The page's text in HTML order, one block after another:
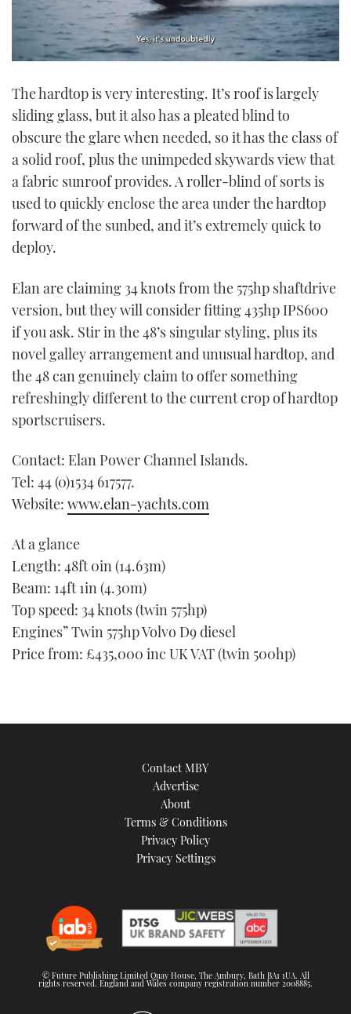
1
21
seconds
The hardtop is very interesting. It’s roof is largely
sliding glass, but it also has a pleated blind to
obscure the glare when needed, so it has the class of
a solid roof, plus the unimpeded skywards view that
a fabric sunroof provides. A roller-blind of sorts is
used to quickly enclose the area under the hardtop
forward of the sunbed, and it’s extremely quick to
deploy.
Elan are claiming 34 knots from the 575hp shaftdrive
version, but they will consider fitting 435hp IPS600
if you ask. Stir in the 48’s singular styling, plus its
novel galley arrangement and unusual hardtop, and
the 48 can genuinely claim to offer something
refreshingly different to the current crop of hardtop
sportscruisers.
Contact: Elan Power Channel Islands.
Tel: 44 (0)1534 617577.
Website: www.elan-yachts.com
At a glance
Length: 48ft 0in (14.63m)
Beam: 14ft 1in (4.30m)
Top speed: 34 knots (twin 575hp)
Engines” Twin 575hp Volvo D9 diesel
Price from: £435,000 inc UK VAT (twin 500hp)
Contact MBY
Advertise
About
Terms & Conditions
Privacy Policy
Privacy Settings
© Future Publishing Limited Quay House, The Ambury, Bath BA1 1UA. All
rights reserved. England and Wales company registration number 2008885.